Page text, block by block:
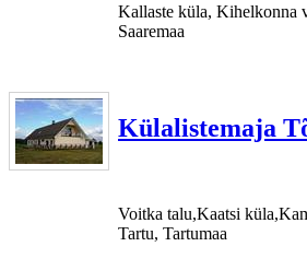
Kallaste küla, Kihelkonna
Saaremaa
Külalistemaja
Voitka talu,Kaatsi
Tartu, Tartumaa